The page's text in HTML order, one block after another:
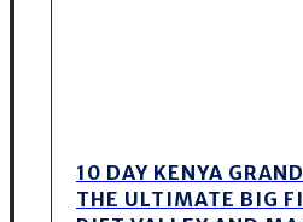
10 DAY KENYA
THE ULTIMATE BIG